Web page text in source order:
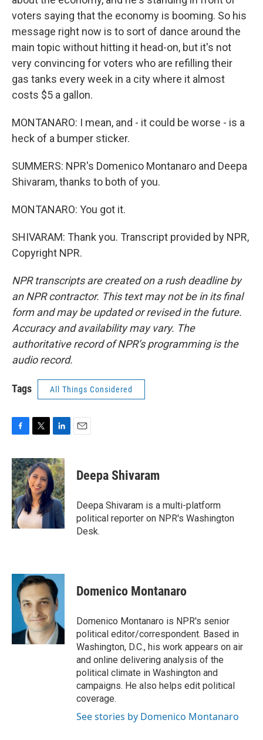
voters saying that the economy is booming. So his
message right now is to sort of dance around the
main topic without hitting it head-on, but it's not
very convincing for voters who are refilling their
gas tanks every week in a city where it almost
costs $5 a gallon.
MONTANARO: I mean, and - it could be worse - is a
heck of a bumper sticker.
SUMMERS: NPR's Domenico Montanaro and Deepa
Shivaram, thanks to both of you.
MONTANARO: You got it.
SHIVARAM: Thank you. Transcript provided by NPR,
Copyright NPR.
NPR transcripts are created on a rush deadline by
an NPR contractor. This text may not be in its final
form and may be updated or revised in the future.
Accuracy and availability may vary. The
authoritative record of NPR’s programming is the
audio record.
Tags All Things Considered
c
e
b
o
o
k
i
t
t
e
r
n
k
e
d
I
n
Deepa Shivaram
Deepa Shivaram is a multi-platform
political reporter on NPR's Washington
Desk.
Domenico Montanaro
Domenico Montanaro is NPR's senior
political editor/correspondent. Based in
Washington, D.C., his work appears on air
and online delivering analysis of the
political climate in Washington and
campaigns. He also helps edit political
coverage.
See stories by Domenico Montanaro